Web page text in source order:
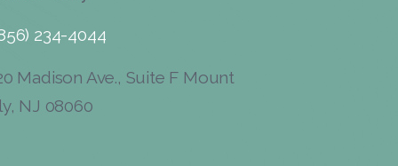
234-4044
Madison Ave., Suite F Mount
NJ 08060